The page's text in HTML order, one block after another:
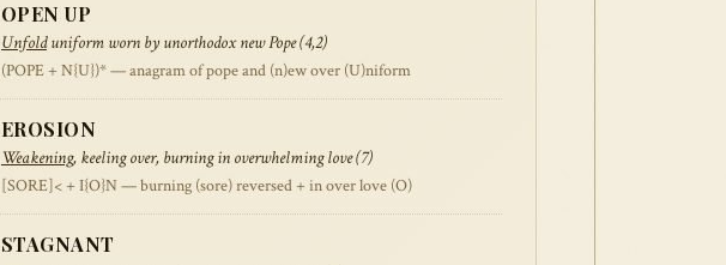
OPEN UP
Unfolduniform worn by unorthodox new Pope (4,2)
(POPE + N{U})* — anagram of pope and (n)ew over (U)niform
EROSION
Weakening, keeling over, burning in overwhelming love (7)
[SORE]< + I{O}N — burning (sore) reversed + in over love (O)
STAGNANT